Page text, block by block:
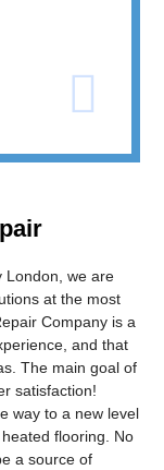
London, we are
at the most
Company is a
and that
The main goal of
satisfaction!
way to a new level
flooring. No
a source of